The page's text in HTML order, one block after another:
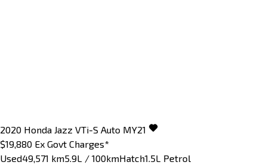
2020 Honda Jazz VTi-S Auto MY21
$19,880 Ex Govt Charges*
Used49,571 km5.9L / 100kmHatch1.5L Petrol